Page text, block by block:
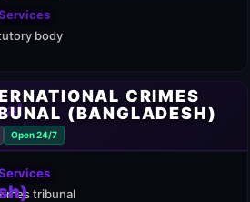
body
CRIMES
(BANGLADESH)
Open 24/7
tribunal